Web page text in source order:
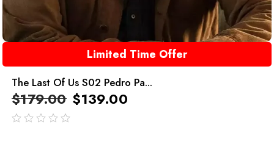
Limited Time Offer
The Last Of Us S02 Pedro Pa...
$179.00 $139.00